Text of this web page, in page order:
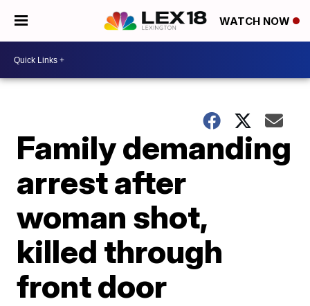
WATCH NOW
Family demanding
arrest after
woman shot,
killed through
front door